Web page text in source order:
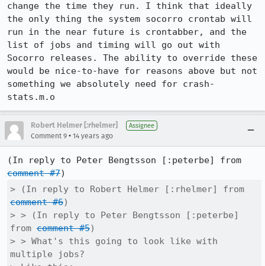
change the time they run. I think that ideally
the only thing the system socorro crontab will
run in the near future is crontabber, and the
list of jobs and timing will go out with
Socorro releases. The ability to override these
would be nice-to-have for reasons above but not
something we absolutely need for crash-
stats.m.o
Robert Helmer [:rhelmer] Assignee
Comment 9 • 14 years ago
comment #7
comment #6)
> > (In reply to Peter Bengtsson [:peterbe]
from comment #5)
> > What's this going to look like with
multiple jobs?